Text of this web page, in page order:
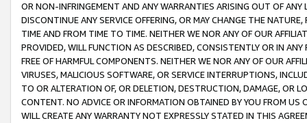
OR NON-INFRINGEMENT AND ANY WARRANTIES ARISING OUT OF ANY
DISCONTINUE ANY SERVICE OFFERING, OR MAY CHANGE THE
TIME AND FROM TIME TO TIME. NEITHER WE NOR ANY OF OUR
PROVIDED, WILL FUNCTION AS DESCRIBED, CONSISTENTLY OR IN
FREE OF HARMFUL COMPONENTS. NEITHER WE NOR ANY OF OUR
VIRUSES, MALICIOUS SOFTWARE, OR SERVICE INTERRUPTIONS,
TO OR ALTERATION OF, OR DELETION, DESTRUCTION, DAMAGE, OR
CONTENT. NO ADVICE OR INFORMATION OBTAINED BY YOU FROM
WILL CREATE ANY WARRANTY NOT EXPRESSLY STATED IN THIS